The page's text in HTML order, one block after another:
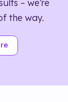
– we’re
the way.